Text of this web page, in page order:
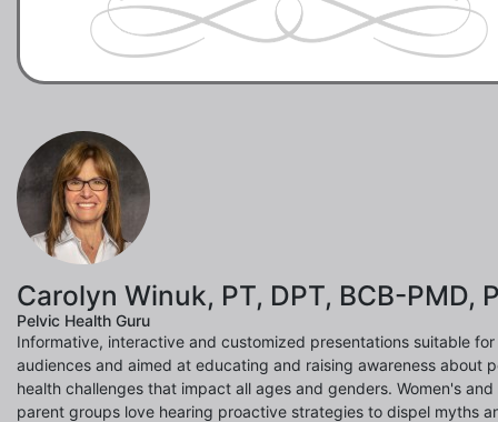
Carolyn Winuk, PT, DPT, BCB-PMD,
Pelvic Health Guru
Informative, interactive and customized presentations suitable for
audiences and aimed at educating and raising awareness about
health challenges that impact all ages and genders. Women's and
parent groups love hearing proactive strategies to dispel myths